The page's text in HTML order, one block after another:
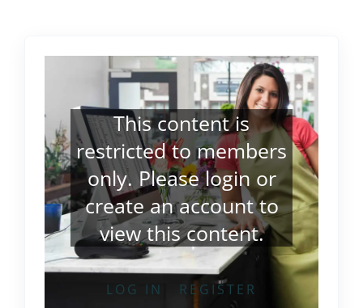
This content is
restricted to members
only. Pleaseloginor
create an accountto
view this content.
LOG IN REGISTER